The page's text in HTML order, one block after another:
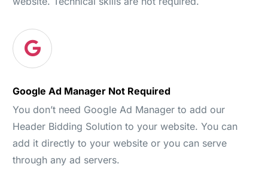
Google Ad Manager Not Required
You don’t need Google Ad Manager to add our
Header Bidding Solution to your website. You can
add it directly to your website or you can serve
through any ad servers.